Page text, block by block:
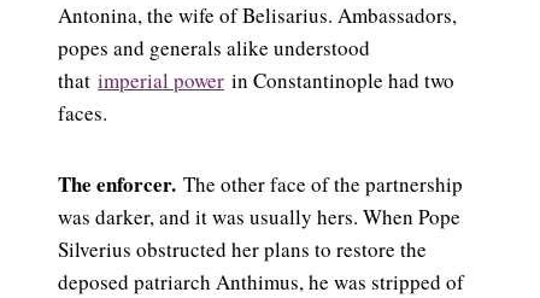
Antonina, the wife of Belisarius. Ambassadors,
popes and generals alike understood
that imperial power in Constantinople had two
faces.
The enforcer. The other face of the partnership
was darker, and it was usually hers. When Pope
Silverius obstructed her plans to restore the
deposed patriarch Anthimus, he was stripped of